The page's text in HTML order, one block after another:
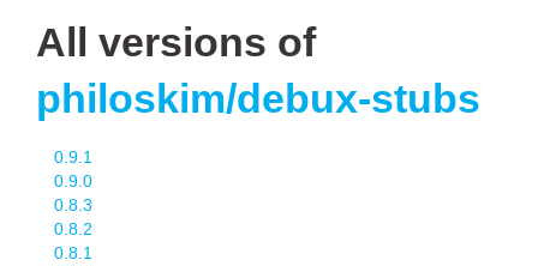
All versions of
philoskim/debux-stubs
0.9.1
0.9.0
0.8.3
0.8.2
0.8.1